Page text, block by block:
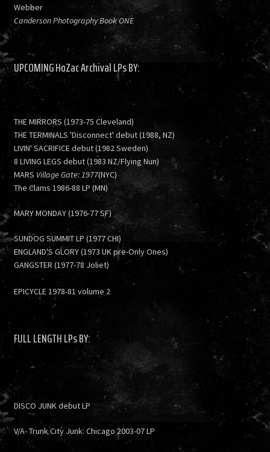
Webber
Canderson Photography Book ONE
UPCOMING HoZac Archival LPs BY:
THE MIRRORS (1973-75 Cleveland)
THE TERMINALS 'Disconnect' debut (1988, NZ)
LIVIN' SACRIFICE debut (1982 Sweden)
8 LIVING LEGS debut (1983 NZ/Flying Nun)
MARS Village Gate: 1977(NYC)
The Clams 1986-88 LP (MN)
MARY MONDAY (1976-77 SF)
SUNDOG SUMMIT LP (1977 CHI)
ENGLAND'S GLORY (1973 UK pre-Only Ones)
GANGSTER (1977-78 Joliet)
EPICYCLE 1978-81 volume 2
FULL LENGTH LPs BY:
DISCO JUNK debut LP
V/A- Trunk City Junk: Chicago 2003-07 LP